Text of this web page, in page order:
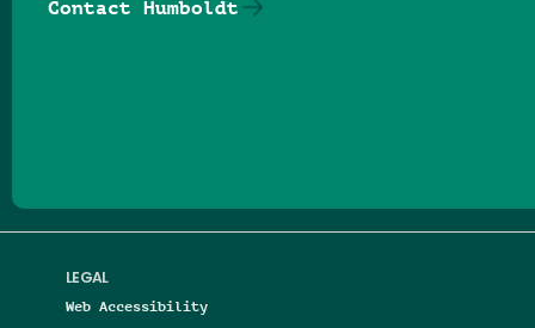
LEGAL
Web Accessibility
Contact Humboldt